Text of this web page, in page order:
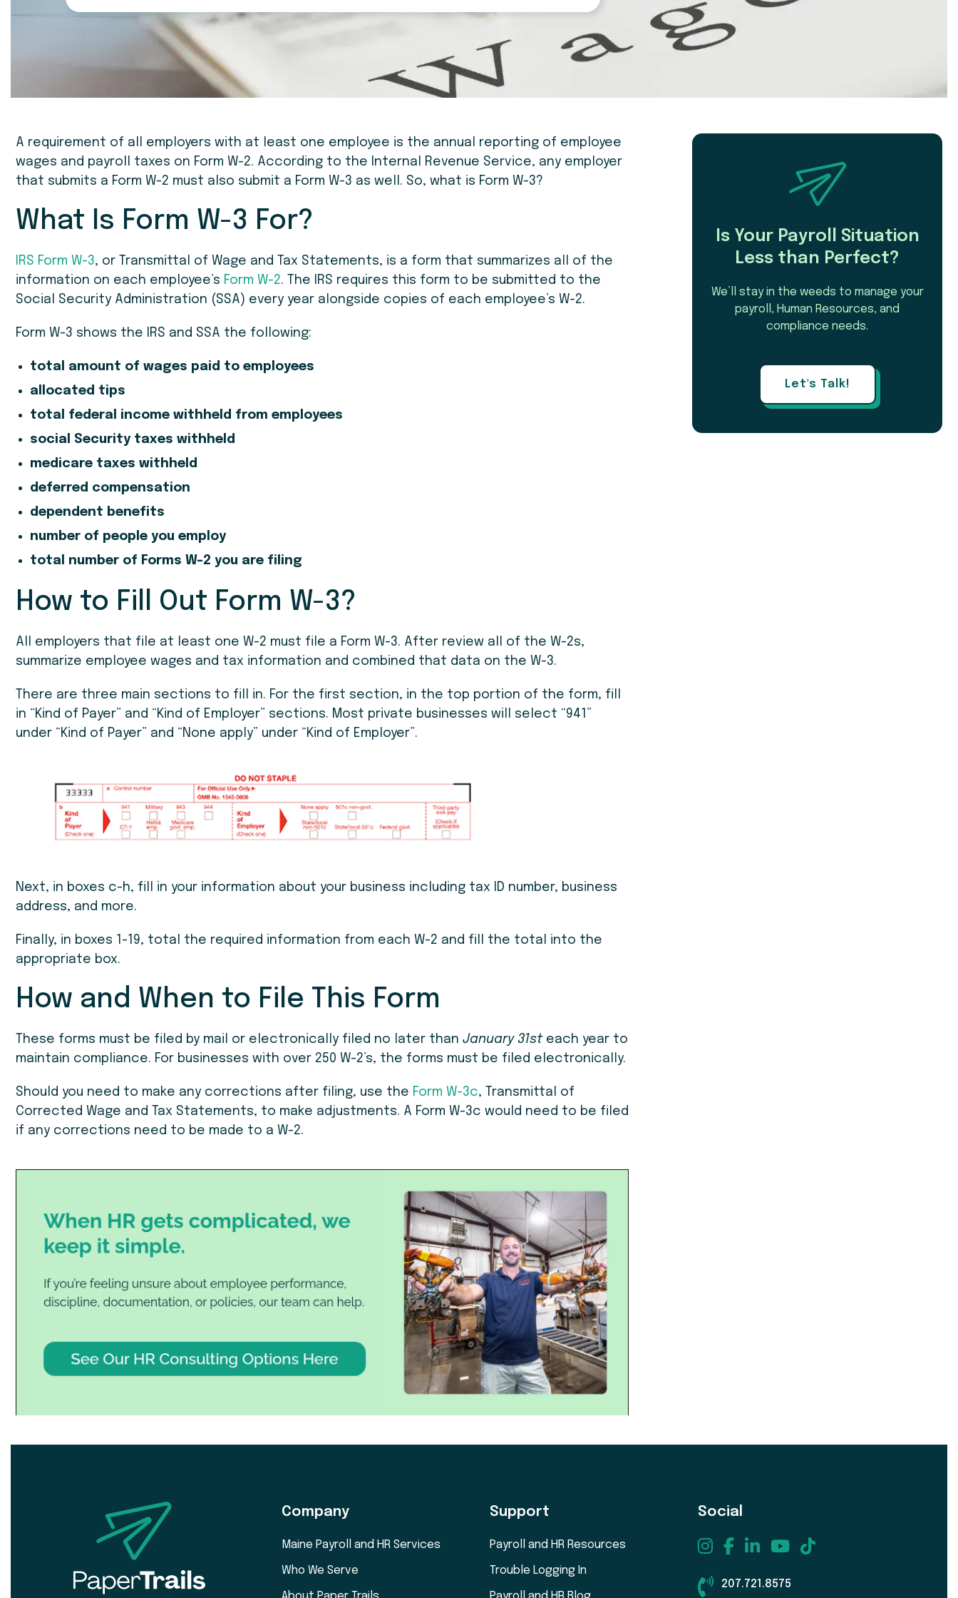
A requirement of all employers with at least one employee is the annual reporting of employee
wages and payroll taxes on Form W-2. According to the Internal Revenue Service, any employer
that submits a Form W-2 must also submit a Form W-3 as well. So, what is Form W-3?
What Is Form W-3 For?
IRS Form W-3, or Transmittal of Wage and Tax Statements, is a form that summarizes all of the
information on each employee’s Form W-2. The IRS requires this form to be submitted to the
Social Security Administration (SSA) every year alongside copies of each employee’s W-2.
Form W-3 shows the IRS and SSA the following:
total amount of wages paid to employees
allocated tips
total federal income withheld from employees
social Security taxes withheld
medicare taxes withheld
deferred compensation
dependent benefits
number of people you employ
total number of Forms W-2 you are filing
How to Fill Out Form W-3?
All employers that file at least one W-2 must file a Form W-3. After review all of the W-2s,
summarize employee wages and tax information and combined that data on the W-3.
There are three main sections to fill in. For the first section, in the top portion of the form, fill
in “Kind of Payer” and “Kind of Employer” sections. Most private businesses will select “941”
under “Kind of Payer” and “None apply” under “Kind of Employer”.
Next, in boxes c-h, fill in your information about your business including tax ID number, business
address, and more.
Finally, in boxes 1-19, total the required information from each W-2 and fill the total into the
appropriate box.
How and When to File This Form
These forms must be filed by mail or electronically filed no later than January 31steach year to
maintain compliance. For businesses with over 250 W-2’s, the forms must be filed electronically.
Should you need to make any corrections after filing, use the Form W-3c, Transmittal of
Corrected Wage and Tax Statements, to make adjustments. A Form W-3c would need to be filed
if any corrections need to be made to a W-2.
Is Your Payroll Situation
Less than Perfect?
We’ll stay in the weeds to manage your
payroll, Human Resources, and
compliance needs.
Let's Talk!
Company
Maine Payroll and HR Services
Who We Serve
Support
Payroll and HR Resources
Trouble Logging In
Social
207.721.8575